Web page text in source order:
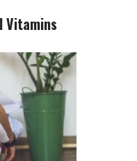
Vitamins